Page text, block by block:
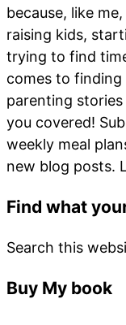
because, like
raising kids,
trying to find
comes to finding
parenting stories
you covered!
weekly meal
new blog posts.
Find what
Search this
Buy My book